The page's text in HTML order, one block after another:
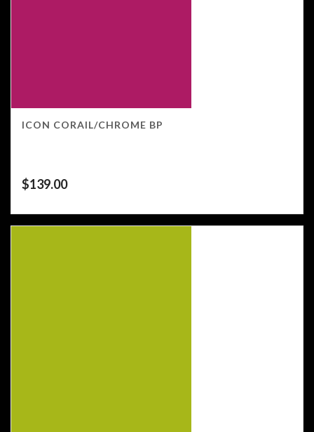
ICON CORAIL/CHROME BP
$139.00